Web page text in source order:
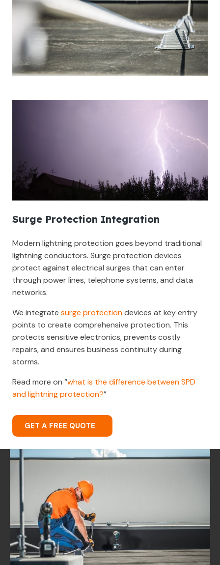
Surge Protection Integration
Modern lightning protection goes beyond traditional
lightning conductors. Surge protection devices
protect against electrical surges that can enter
through power lines, telephone systems, and data
networks.
We integrate surge protectiondevices at key entry
points to create comprehensive protection. This
protects sensitive electronics, prevents costly
repairs, and ensures business continuity during
storms.
Read more on “what is the difference between SPD
and lightning protection?”
GET A FREE QUOTE